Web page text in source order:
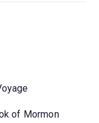
of Mormon